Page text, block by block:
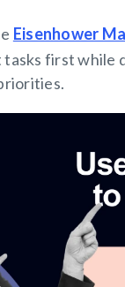
Eisenhower
first while